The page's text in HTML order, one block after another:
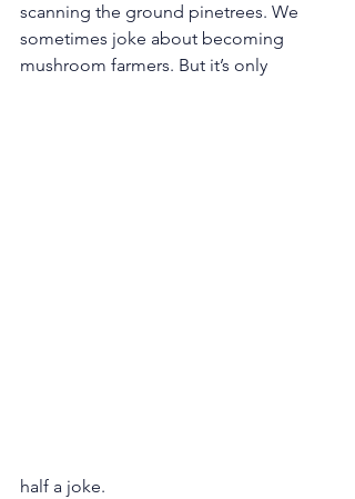
scanning the ground pinetrees. We
sometimes joke about becoming
mushroom farmers. But it’s only
half a joke.